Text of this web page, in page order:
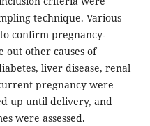
technique. Various
confirm pregnancy-
out other causes of
liver disease, renal
pregnancy were
up until delivery, and
were assessed.